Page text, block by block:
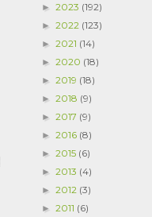
► 2023 (192)
► 2022 (123)
► 2021 (14)
► 2020 (18)
► 2019 (18)
► 2018 (9)
► 2017 (9)
► 2016 (8)
► 2015 (6)
► 2013 (4)
► 2012 (3)
► 2011 (6)